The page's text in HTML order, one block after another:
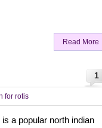
Read More
1
for rotis
is a popular north indian